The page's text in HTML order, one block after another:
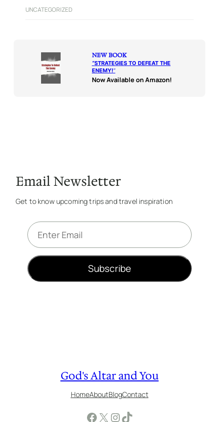
UNCATEGORIZED
NEW BOOK
“STRATEGIES TO DEFEAT THE
ENEMY!“
Now Available on Amazon!
Email Newsletter
Get to know upcoming trips and travel inspiration
E
m
l
Subscribe
God's Altar and You
HomeAboutBlogContact
Facebook X InstagramTikTok